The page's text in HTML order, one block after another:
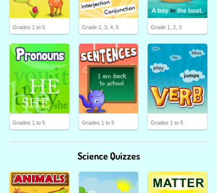
Grades 1 to 5 Grade 2, 3, 4, 5 Grade 1, 2, 3
Grades 1 to 5 Grades 1 to 5 Grades 1 to 5
Science Quizzes